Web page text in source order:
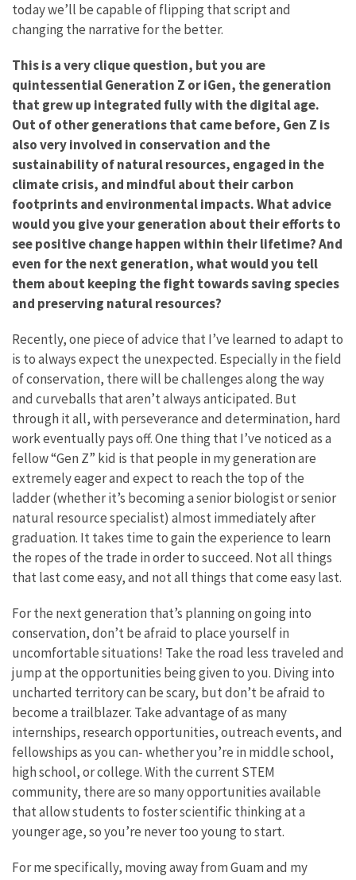
today we’ll be capable of flipping that script and
changing the narrative for the better.
This is a very clique question, but you are
quintessential Generation Z or iGen, the generation
that grew up integrated fully with the digital age.
Out of other generations that came before, Gen Z is
also very involved in conservation and the
sustainability of natural resources, engaged in the
climate crisis, and mindful about their carbon
footprints and environmental impacts. What advice
would you give your generation about their efforts to
see positive change happen within their lifetime? And
even for the next generation, what would you tell
them about keeping the fight towards saving species
and preserving natural resources?
Recently, one piece of advice that I’ve learned to adapt to
is to always expect the unexpected. Especially in the field
of conservation, there will be challenges along the way
and curveballs that aren’t always anticipated. But
through it all, with perseverance and determination, hard
work eventually pays off. One thing that I’ve noticed as a
fellow “Gen Z” kid is that people in my generation are
extremely eager and expect to reach the top of the
ladder (whether it’s becoming a senior biologist or senior
natural resource specialist) almost immediately after
graduation. It takes time to gain the experience to learn
the ropes of the trade in order to succeed. Not all things
that last come easy, and not all things that come easy last.
For the next generation that’s planning on going into
conservation, don’t be afraid to place yourself in
uncomfortable situations! Take the road less traveled and
jump at the opportunities being given to you. Diving into
uncharted territory can be scary, but don’t be afraid to
become a trailblazer. Take advantage of as many
internships, research opportunities, outreach events, and
fellowships as you can- whether you’re in middle school,
high school, or college. With the current STEM
community, there are so many opportunities available
that allow students to foster scientific thinking at a
younger age, so you’re never too young to start.
For me specifically, moving away from Guam and my